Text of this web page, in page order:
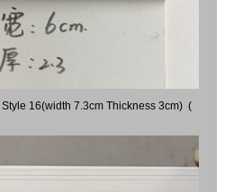
16(width 7.3cm Thickness 3cm) (